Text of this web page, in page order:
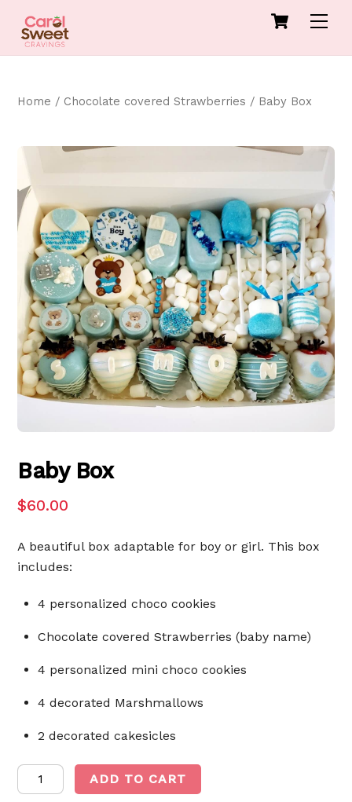
content
Cart
Home / Chocolate covered Strawberries / Baby Box
Baby Box
$60.00
A beautiful box adaptable for boy or girl. This box
includes:
4 personalized choco cookies
Chocolate covered Strawberries (baby name)
4 personalized mini choco cookies
4 decorated Marshmallows
2 decorated cakesicles
Baby
Box
ADD TO CART